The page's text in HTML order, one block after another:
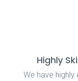
Highly
We have highly